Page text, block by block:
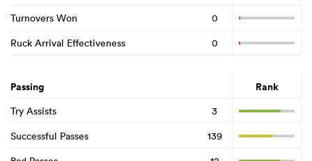
Turnovers Won
0
Ruck Arrival Effectiveness
0
Passing Rank
Try Assists
3
Successful Passes
139